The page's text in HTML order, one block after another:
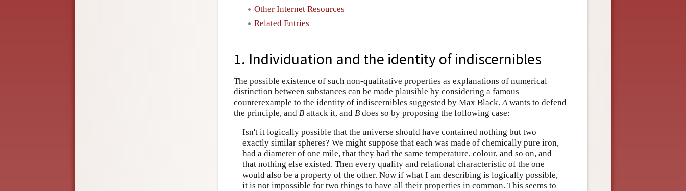
Other Internet Resources
Related Entries
1. Individuation and the identity of indiscernibles
The possible existence of such non-qualitative properties as explanations of numerical
distinction between substances can be made plausible by considering a famous
counterexample to the identity of indiscernibles suggested by Max Black. A wants to defend
the principle, and B attack it, and B does so by proposing the following case:
Isn't it logically possible that the universe should have contained nothing but two
exactly similar spheres? We might suppose that each was made of chemically pure iron,
had a diameter of one mile, that they had the same temperature, colour, and so on, and
that nothing else existed. Then every quality and relational characteristic of the one
would also be a property of the other. Now if what I am describing is logically possible,
it is not impossible for two things to have all their properties in common. This seems to